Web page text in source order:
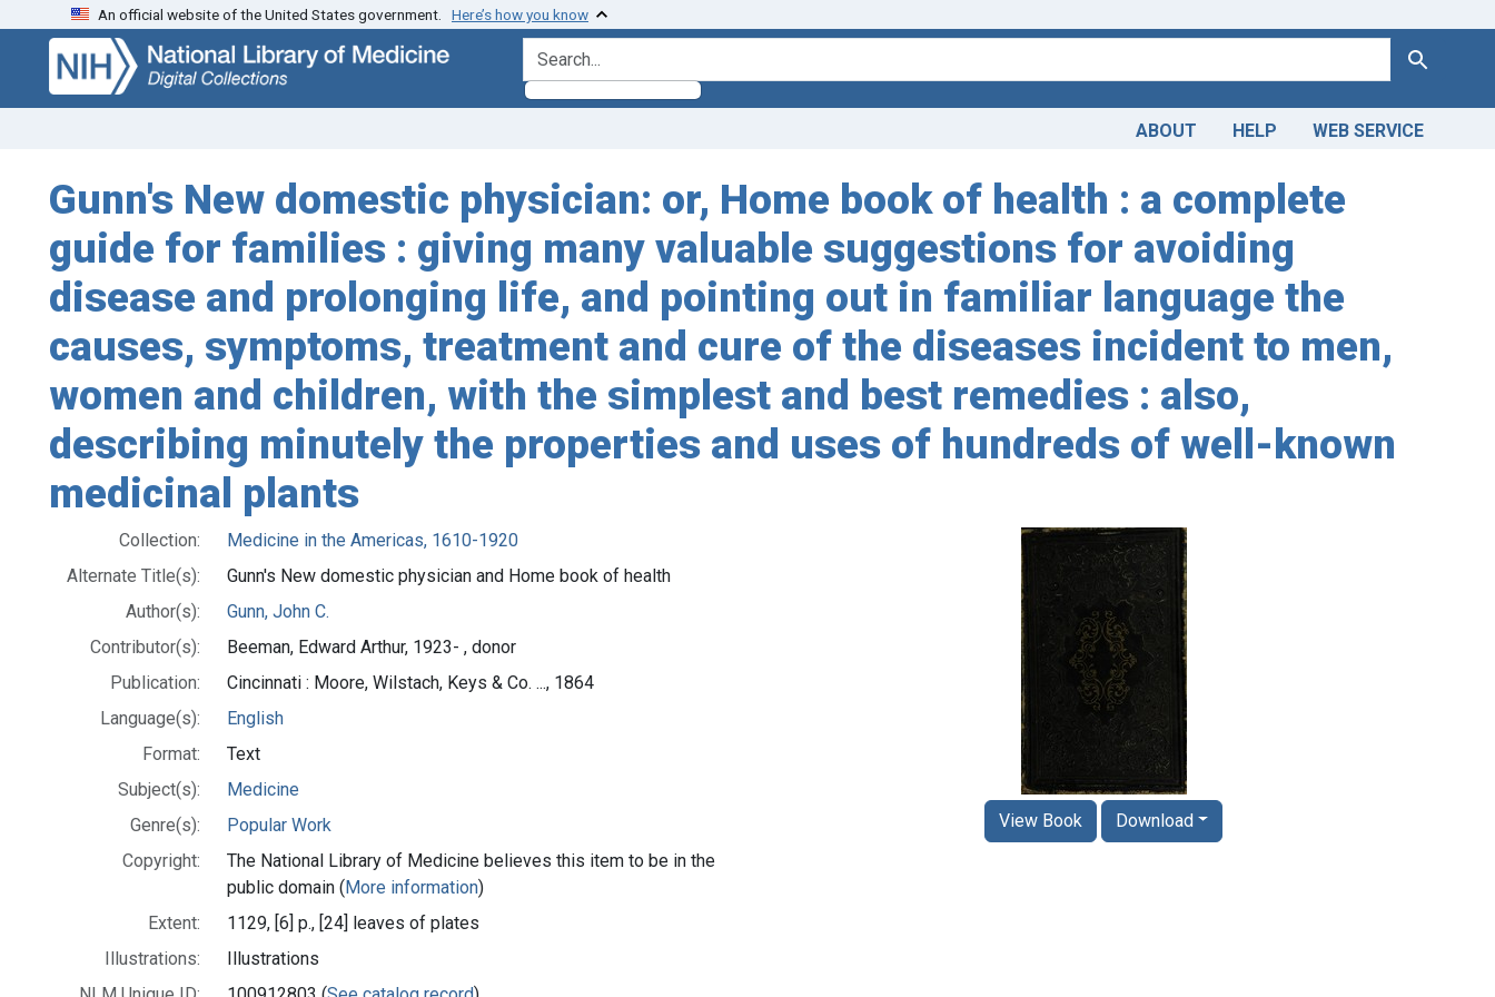
Skip
search
Skip to
main
content
An official website of the United States government. Here’s how you know
search for Search
ABOUT HELP WEB SERVICE
Gunn's New domestic physician: or, Home book of health : a complete
guide for families : giving many valuable suggestions for avoiding
disease and prolonging life, and pointing out in familiar language the
causes, symptoms, treatment and cure of the diseases incident to men,
women and children, with the simplest and best remedies : also,
describing minutely the properties and uses of hundreds of well-known
medicinal plants
Collection:
Medicine in the Americas, 1610-1920
Alternate Title(s):
Gunn's New domestic physician and Home book of health
Author(s):
Gunn, John C.
Contributor(s):
Beeman, Edward Arthur, 1923- , donor
Publication:
Cincinnati : Moore, Wilstach, Keys & Co. ..., 1864
Language(s):
English
Format:
Text
Subject(s):
Medicine
Genre(s):
Popular Work
Copyright:
The National Library of Medicine believes this item to be in the
public domain (More information)
Extent:
1129, [6] p., [24] leaves of plates
Illustrations:
Illustrations
View Book Download